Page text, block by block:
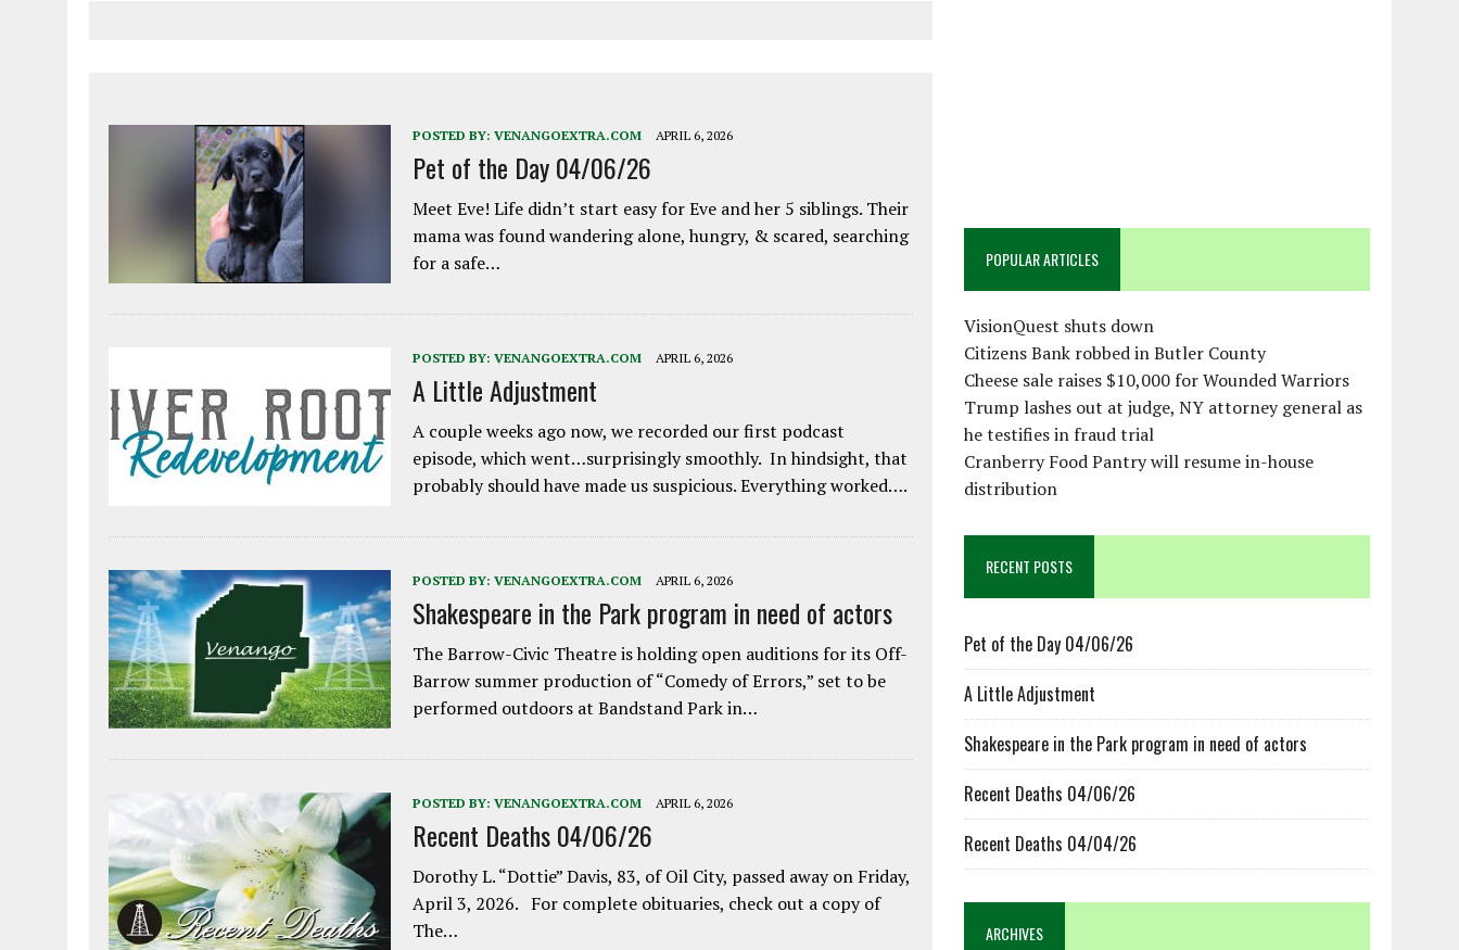
POSTED BY: VENANGOEXTRA.COM APRIL 6, 2026
Pet of the Day 04/06/26
Meet Eve! Life didn’t start easy for Eve and her 5 siblings. Their
mama was found wandering alone, hungry, & scared, searching
for a safe…
POSTED BY: VENANGOEXTRA.COM APRIL 6, 2026
A Little Adjustment
A couple weeks ago now, we recorded our first podcast
episode, which went…surprisingly smoothly. In hindsight, that
probably should have made us suspicious. Everything worked….
POSTED BY: VENANGOEXTRA.COM APRIL 6, 2026
Shakespeare in the Park program in need of actors
The Barrow-Civic Theatre is holding open auditions for its Off-
Barrow summer production of “Comedy of Errors,” set to be
performed outdoors at Bandstand Park in…
POSTED BY: VENANGOEXTRA.COM APRIL 6, 2026
Recent Deaths 04/06/26
Dorothy L. “Dottie” Davis, 83, of Oil City, passed away on Friday,
April 3, 2026. For complete obituaries, check out a copy of
The…
POPULAR ARTICLES
VisionQuest shuts down
Citizens Bank robbed in Butler County
Cheese sale raises $10,000 for Wounded Warriors
Trump lashes out at judge, NY attorney general as
he testifies in fraud trial
Cranberry Food Pantry will resume in-house
distribution
RECENT POSTS
Pet of the Day 04/06/26
A Little Adjustment
Shakespeare in the Park program in need of actors
Recent Deaths 04/06/26
Recent Deaths 04/04/26
ARCHIVES